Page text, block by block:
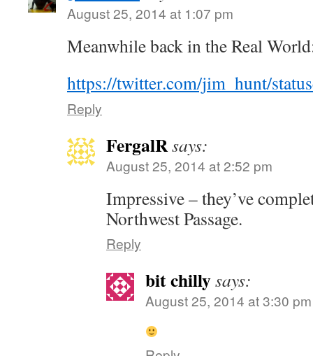
August 25, 2014 at 1:07 pm
Meanwhile back in the Real
https://twitter.com/jim_hunt/
Reply
FergalRsays:
August 25, 2014 at 2:52 pm
Impressive – they’ve
Northwest Passage.
Reply
bit chillysays:
August 25, 2014 at 3:30 pm